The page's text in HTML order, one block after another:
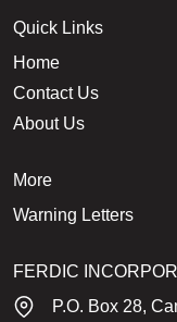
Quick Links
Home
Contact Us
About Us
More
Warning Letters
FERDIC
P.O. Box 28,